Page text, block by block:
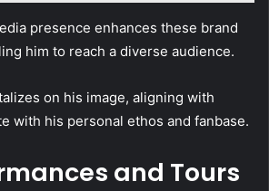
presence enhances these brand
him to reach a diverse audience.
on his image, aligning with
with his personal ethos and fanbase.
and Tours